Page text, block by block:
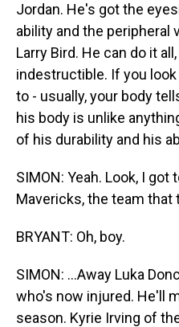
Jordan. He's got the
ability and the peripheral
Larry Bird. He can do it
indestructible. If you look
to - usually, your body
his body is unlike
of his durability and his
SIMON: Yeah. Look, I got
Mavericks, the team that
BRYANT: Oh, boy.
SIMON: ...Away Luka
who's now injured. He'll
season. Kyrie Irving of